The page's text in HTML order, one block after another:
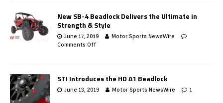
New SB-4 Beadlock Delivers the Ultimate in
Strength & Style
June 17, 2019
Motor Sports NewsWire
Comments Off
STI Introduces the HD A1 Beadlock
June 13, 2019 Motor Sports NewsWire 1